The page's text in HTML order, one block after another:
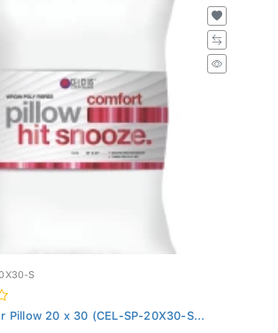
S
Pillow 20 x 30 (CEL-SP-20X30-S...